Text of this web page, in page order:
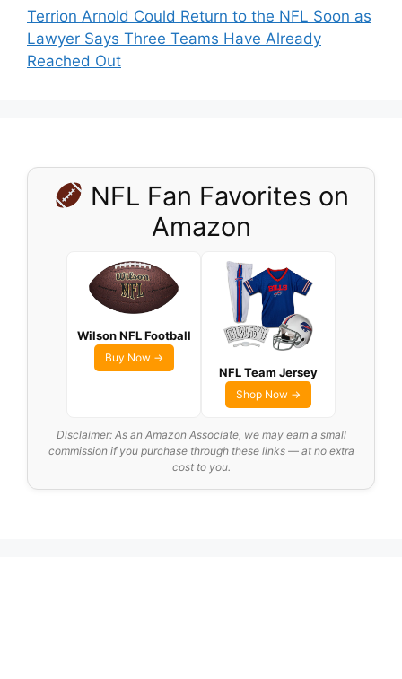
Terrion Arnold Could Return to the NFL Soon as
Lawyer Says Three Teams Have Already
Reached Out
NFL Fan Favorites on
Amazon
Wilson NFL Football
Buy Now →
NFL Team Jersey
Shop Now →
Disclaimer: As an Amazon Associate, we may earn a small
commission if you purchase through these links — at no extra
cost to you.